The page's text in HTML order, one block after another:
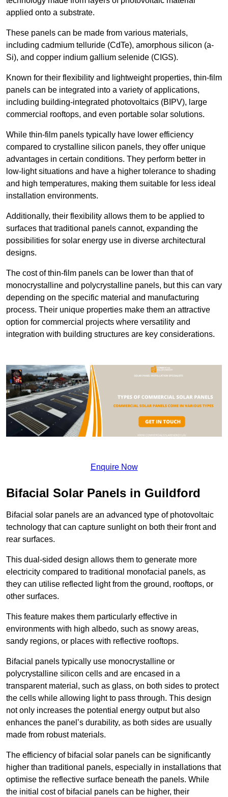
applied onto a substrate.
These panels can be made from various materials,
including cadmium telluride (CdTe), amorphous silicon (a-
Si), and copper indium gallium selenide (CIGS).
Known for their flexibility and lightweight properties, thin-film
panels can be integrated into a variety of applications,
including building-integrated photovoltaics (BIPV), large
commercial rooftops, and even portable solar solutions.
While thin-film panels typically have lower efficiency
compared to crystalline silicon panels, they offer unique
advantages in certain conditions. They perform better in
low-light situations and have a higher tolerance to shading
and high temperatures, making them suitable for less ideal
installation environments.
Additionally, their flexibility allows them to be applied to
surfaces that traditional panels cannot, expanding the
possibilities for solar energy use in diverse architectural
designs.
The cost of thin-film panels can be lower than that of
monocrystalline and polycrystalline panels, but this can vary
depending on the specific material and manufacturing
process. Their unique properties make them an attractive
option for commercial projects where versatility and
integration with building structures are key considerations.
Enquire Now
Bifacial Solar Panels in Guildford
Bifacial solar panels are an advanced type of photovoltaic
technology that can capture sunlight on both their front and
rear surfaces.
This dual-sided design allows them to generate more
electricity compared to traditional monofacial panels, as
they can utilise reflected light from the ground, rooftops, or
other surfaces.
This feature makes them particularly effective in
environments with high albedo, such as snowy areas,
sandy regions, or places with reflective rooftops.
Bifacial panels typically use monocrystalline or
polycrystalline silicon cells and are encased in a
transparent material, such as glass, on both sides to protect
the cells while allowing light to pass through. This design
not only increases the potential energy output but also
enhances the panel’s durability, as both sides are usually
made from robust materials.
The efficiency of bifacial solar panels can be significantly
higher than traditional panels, especially in installations that
optimise the reflective surface beneath the panels. While
the initial cost of bifacial panels can be higher, their